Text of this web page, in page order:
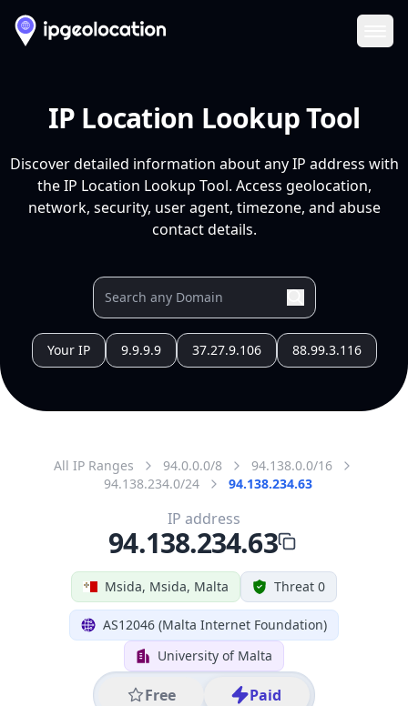
IP Location Lookup Tool
Discover detailed information about any IP address with
the IP Location Lookup Tool. Access geolocation,
network, security, user agent, timezone, and abuse
contact details.
Your IP 9.9.9.9 37.27.9.106 88.99.3.116
All IP Ranges 94.0.0.0/8
94.138.0.0/16
94.138.234.0/24
94.138.234.63
Msida, Msida, Malta Threat 0
AS12046 (Malta Internet Foundation)
University of Malta
Free Paid
IP address
94.138.234.63